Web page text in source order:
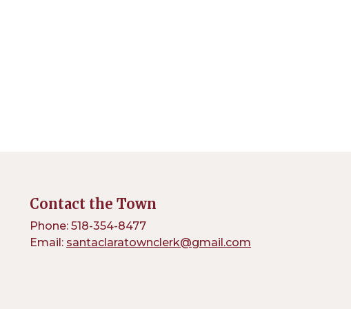
Contact the Town
Phone: 518-354-8477
Email: santaclaratownclerk@gmail.com